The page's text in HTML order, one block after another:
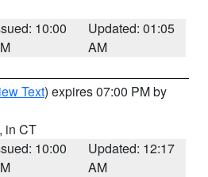
10:00
Updated: 01:05
AM
Text) expires 07:00 PM by
, in CT
10:00
Updated: 12:17
AM